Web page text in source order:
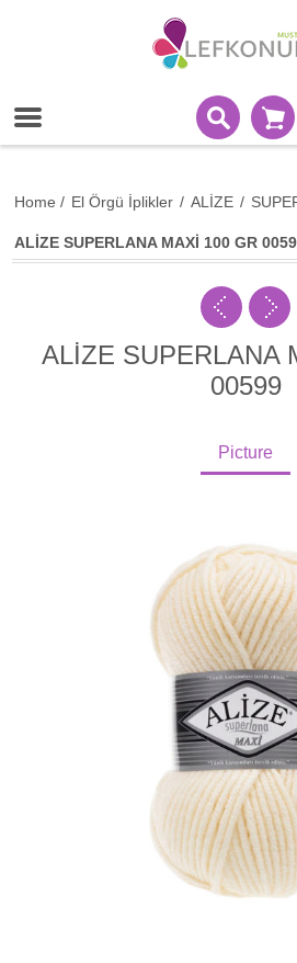
Home / El Örgü İplikler / ALİZE /
ALİZE SUPERLANA MAXİ 100 GR
ALİZE SUPERLANA
00599
Picture